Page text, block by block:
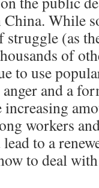
While
struggle (as
of
to use
and a
workers
to a
to deal